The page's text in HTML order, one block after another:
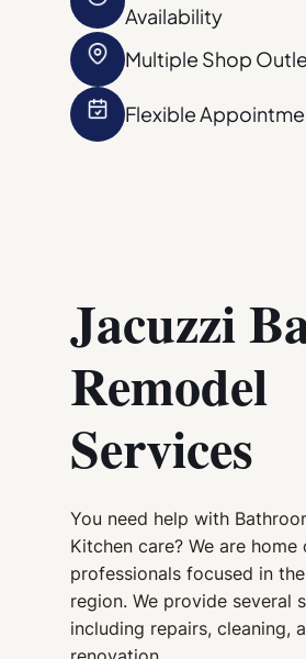
Availability
Multiple Shop
Flexible
Jacuzzi
Remodel
Services
You need help with
Kitchen care? We are home
professionals focused in
region. We provide several
including repairs, cleaning,